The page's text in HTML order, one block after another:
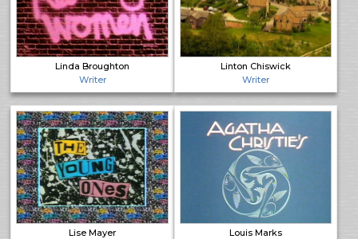
Linda Broughton
Writer
Linton Chiswick
Writer
Lise Mayer Louis Marks